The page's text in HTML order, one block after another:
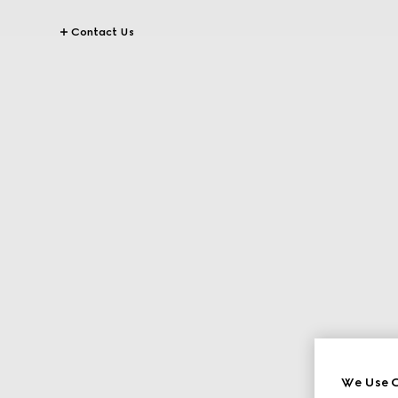
Contact Us
We Use